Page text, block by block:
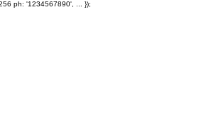
ph: '1234567890', ... });